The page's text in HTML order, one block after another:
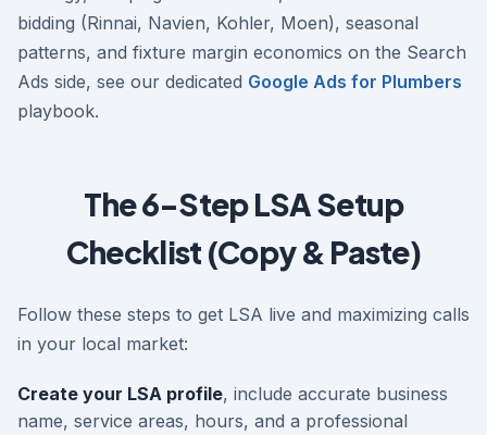
bidding (Rinnai, Navien, Kohler, Moen), seasonal
patterns, and fixture margin economics on the Search
Ads side, see our dedicated Google Ads for Plumbers
playbook.
The 6-Step LSA Setup
Checklist (Copy & Paste)
Follow these steps to get LSA live and maximizing calls
in your local market:
Create your LSA profile, include accurate business
name, service areas, hours, and a professional